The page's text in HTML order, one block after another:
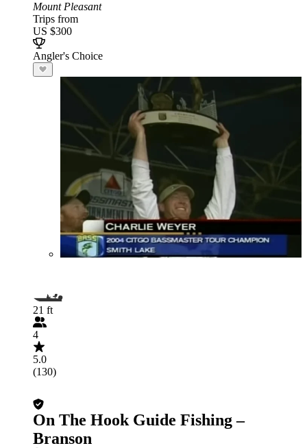
Mount Pleasant
Trips from
US $300
Angler's Choice
21 ft
4
5.0
(130)
On The Hook Guide Fishing –
Branson